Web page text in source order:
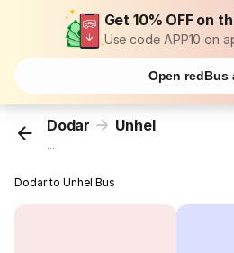
Get 10% OFF on
Use code APP10 on
Open redBus
Dodar Unhel
...
Dodar to Unhel Bus